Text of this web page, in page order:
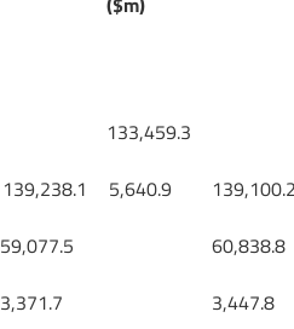
139,238.1
59,077.5
3,371.7
133,459.3
5,640.9
139,100.2
60,838.8
3,447.8